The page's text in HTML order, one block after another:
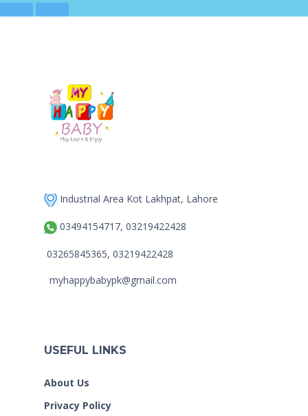
Industrial Area Kot Lakhpat, Lahore
03494154717, 03219422428
03265845365, 03219422428
myhappybabypk@gmail.com
USEFUL LINKS
About Us
Privacy Policy